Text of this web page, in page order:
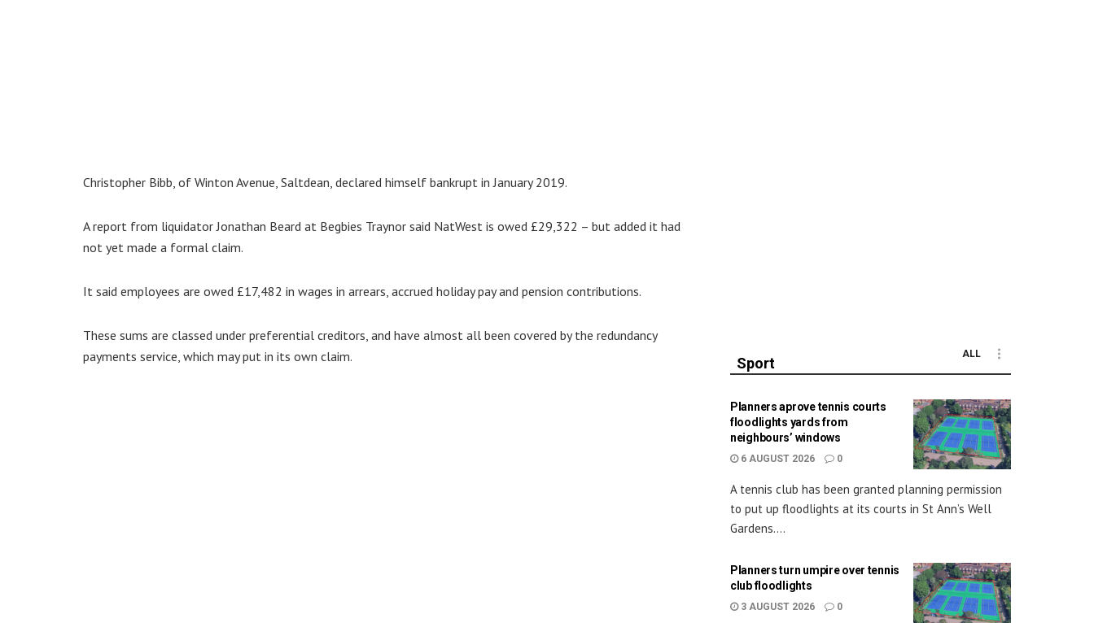
Christopher Bibb, of Winton Avenue, Saltdean, declared himself bankrupt in January 2019.
A report from liquidator Jonathan Beard at Begbies Traynor said NatWest is owed £29,322 – but added it had
not yet made a formal claim.
It said employees are owed £17,482 in wages in arrears, accrued holiday pay and pension contributions.
These sums are classed under preferential creditors, and have almost all been covered by the redundancy
payments service, which may put in its own claim.
Sport
ALL
Planners aprove tennis courts
floodlights yards from
neighbours’ windows
6 AUGUST 2026 0
A tennis club has been granted planning permission
to put up floodlights at its courts in St Ann’s Well
Gardens....
Planners turn umpire over tennis
club floodlights
3 AUGUST 2026 0